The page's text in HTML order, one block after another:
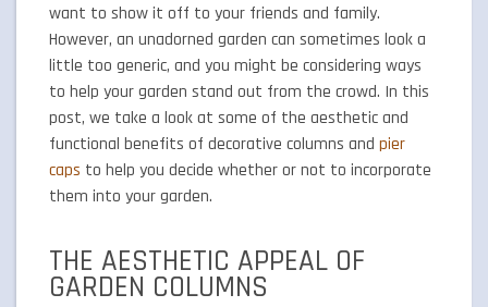
want to show it off to your friends and family.
However, an unadorned garden can sometimes look a
little too generic, and you might be considering ways
to help your garden stand out from the crowd. In this
post, we take a look at some of the aesthetic and
functional benefits of decorative columns and pier
caps to help you decide whether or not to incorporate
them into your garden.
THE AESTHETIC APPEAL OF
GARDEN COLUMNS